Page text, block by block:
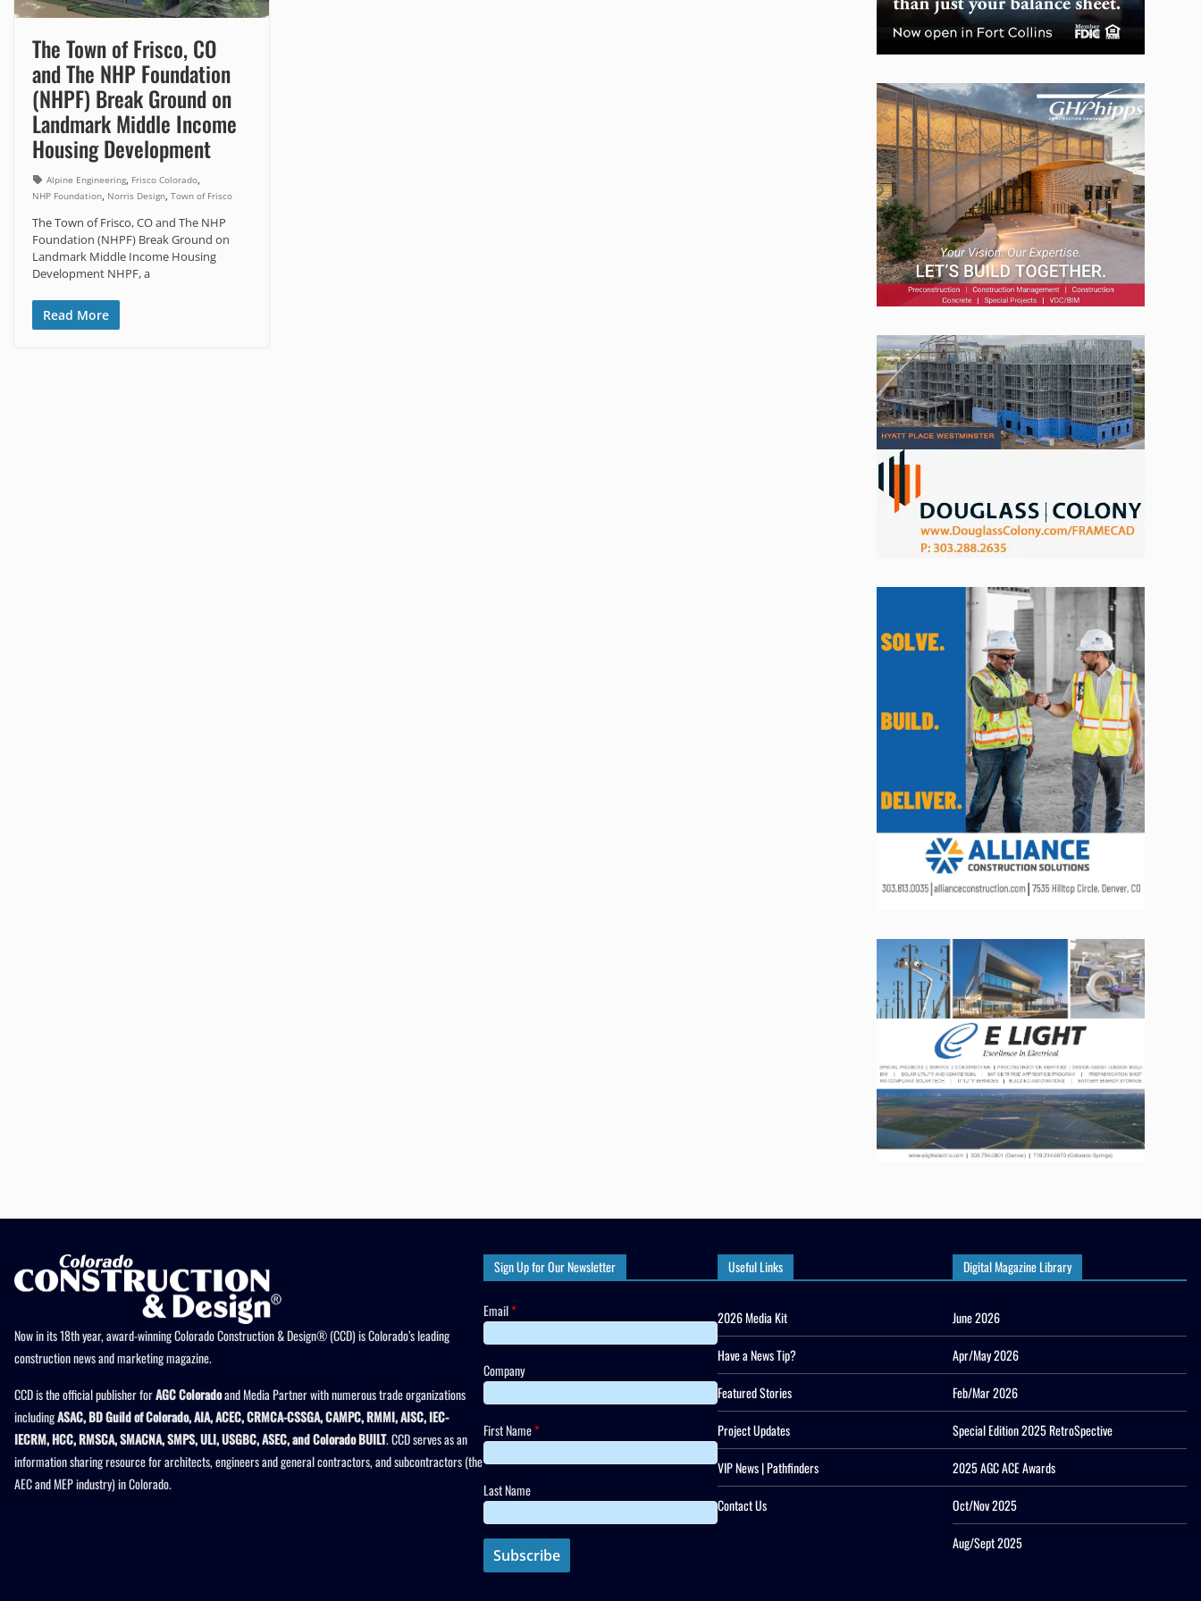
The Town of Frisco, CO
and The NHP Foundation
(NHPF) Break Ground on
Landmark Middle Income
Housing Development
Alpine Engineering, Frisco Colorado,
NHP Foundation, Norris Design, Town of Frisco
The Town of Frisco, CO and The NHP
Foundation (NHPF) Break Ground on
Landmark Middle Income Housing
Development NHPF, a
Read More
Now in its 18th year, award-winning Colorado Construction & Design® (CCD) is Colorado’s leading
construction news and marketing magazine.
CCD is the official publisher forAGC Coloradoand Media Partner with numerous trade organizations
includingASAC, BD Guild of Colorado, AIA, ACEC, CRMCA-CSSGA, CAMPC, RMMI, AISC, IEC-
IECRM, HCC, RMSCA, SMACNA, SMPS, ULI, USGBC, ASEC, and Colorado BUILT. CCD serves as an
information sharing resource for architects, engineers and general contractors, and subcontractors (the
AEC and MEP industry) in Colorado.
Sign Up for Our Newsletter
Email*
Company
First Name*
Last Name
Useful Links
2026 Media Kit
Have a News Tip?
Featured Stories
Project Updates
VIP News | Pathfinders
Contact Us
Digital Magazine Library
June 2026
Apr/May 2026
Feb/Mar 2026
Special Edition 2025 RetroSpective
2025 AGC ACE Awards
Oct/Nov 2025
Aug/Sept 2025